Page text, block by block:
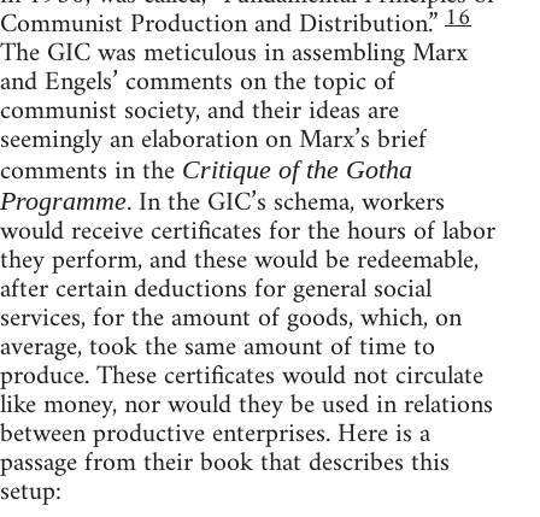
Communist Production and Distribution.”16
The GIC was meticulous in assembling Marx
and Engels’ comments on the topic of
communist society, and their ideas are
seemingly an elaboration on Marx’s brief
comments in the Critique of the Gotha
Programme. In the GIC’s schema, workers
would receive certificates for the hours of labor
they perform, and these would be redeemable,
after certain deductions for general social
services, for the amount of goods, which, on
average, took the same amount of time to
produce. These certificates would not circulate
like money, nor would they be used in relations
between productive enterprises. Here is a
passage from their book that describes this
setup: